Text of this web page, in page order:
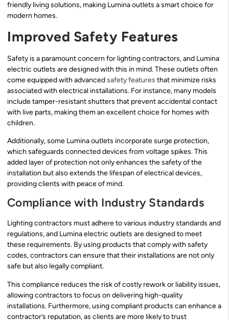
friendly living solutions, making Lumina outlets a smart choice for
modern homes.
Improved Safety Features
Safety is a paramount concern for lighting contractors, and Lumina
electric outlets are designed with this in mind. These outlets often
come equipped with advancedsafety features that minimize risks
associated with electrical installations. For instance, many models
include tamper-resistant shutters that prevent accidental contact
with live parts, making them an excellent choice for homes with
children.
Additionally, some Lumina outlets incorporate surge protection,
which safeguards connected devices from voltage spikes. This
added layer of protection not only enhances the safety of the
installation but also extends the lifespan of electrical devices,
providing clients with peace of mind.
Compliance with Industry Standards
Lighting contractors must adhere to various industry standards and
regulations, and Lumina electric outlets are designed to meet
these requirements. By using products that comply with safety
codes, contractors can ensure that their installations are not only
safe but also legally compliant.
This compliance reduces the risk of costly rework or liability issues,
allowing contractors to focus on delivering high-quality
installations. Furthermore, using compliant products can enhance a
contractor’s reputation, as clients are more likely to trust